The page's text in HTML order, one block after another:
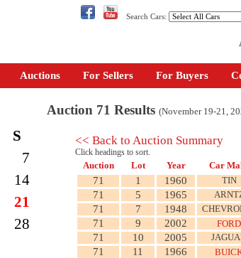
Search Cars:
Auctions For Sellers For Buyers
S
7
14
21
28
Auction 71 Results (November 19-21,
<< Back to Auction Summary
Click headings to sort.
Auction Lot Year Car
71 1 1960 TIN
71
5 1965
71
7 1948
71
9 2002 FORD
71
10 2005
71
11 1966